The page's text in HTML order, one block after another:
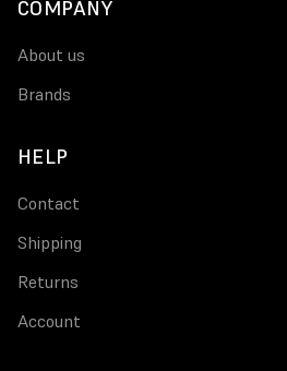
COMPANY
About us
Brands
HELP
Contact
Shipping
Returns
Account